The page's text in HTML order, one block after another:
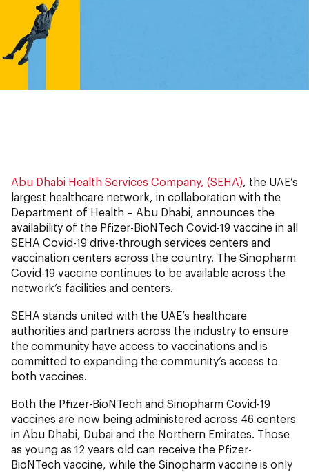
Abu Dhabi Health Services Company, (SEHA), the UAE’s
largest healthcare network, in collaboration with the
Department of Health – Abu Dhabi, announces the
availability of the Pfizer-BioNTech Covid-19 vaccine in all
SEHA Covid-19 drive-through services centers and
vaccination centers across the country. The Sinopharm
Covid-19 vaccine continues to be available across the
network’s facilities and centers.
SEHA stands united with the UAE’s healthcare
authorities and partners across the industry to ensure
the community have access to vaccinations and is
committed to expanding the community’s access to
both vaccines.
Both the Pfizer-BioNTech and Sinopharm Covid-19
vaccines are now being administered across 46 centers
in Abu Dhabi, Dubai and the Northern Emirates. Those
as young as 12 years old can receive the Pfizer-
BioNTech vaccine, while the Sinopharm vaccine is only